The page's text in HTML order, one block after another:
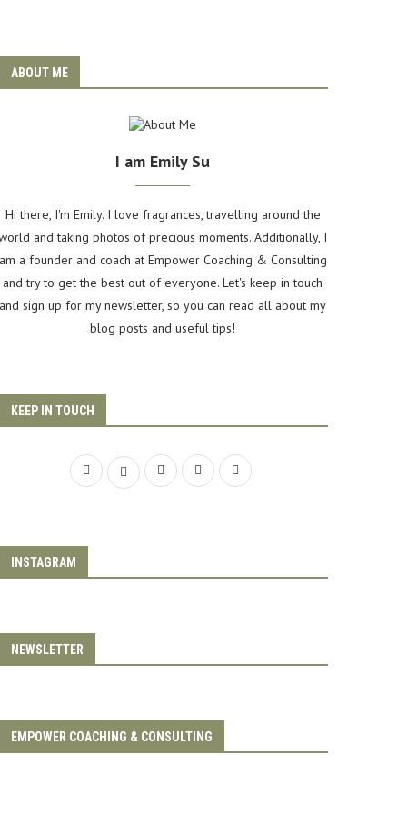
ABOUT ME
I am Emily Su
Hi there, I'm Emily. I love fragrances, travelling around the
and taking photos of precious moments. Additionally, I
am a founder and coach at Empower Coaching & Consulting
and try to get the best out of everyone. Let's keep in touch
and sign up for my newsletter, so you can read all about my
blog posts and useful tips!
KEEP IN TOUCH
INSTAGRAM
NEWSLETTER
EMPOWER COACHING & CONSULTING